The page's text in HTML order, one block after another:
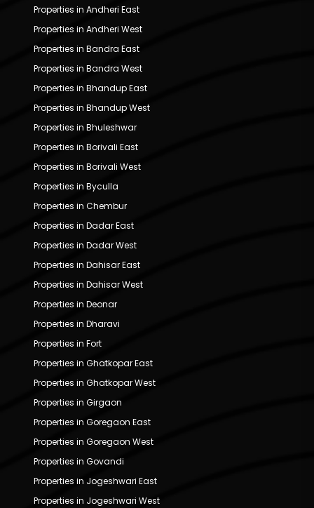
Properties in Andheri East
Properties in Andheri West
Properties in Bandra East
Properties in Bandra West
Properties in Bhandup East
Properties in Bhandup West
Properties in Bhuleshwar
Properties in Borivali East
Properties in Borivali West
Properties in Byculla
Properties in Chembur
Properties in Dadar East
Properties in Dadar West
Properties in Dahisar East
Properties in Dahisar West
Properties in Deonar
Properties in Dharavi
Properties in Fort
Properties in Ghatkopar East
Properties in Ghatkopar West
Properties in Girgaon
Properties in Goregaon East
Properties in Goregaon West
Properties in Govandi
Properties in Jogeshwari East
Properties in Jogeshwari West